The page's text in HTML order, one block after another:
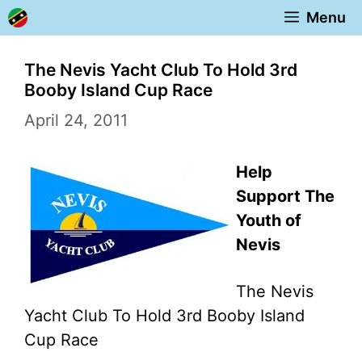
Skip
to
content
Menu
The Nevis Yacht Club To Hold 3rd
Booby Island Cup Race
April 24, 2011
Help
Support The
Youth of
Nevis
The Nevis
Yacht Club To Hold 3rd Booby Island
Cup Race